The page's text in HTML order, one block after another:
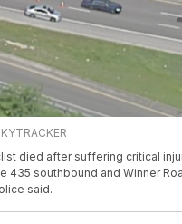
died after suffering critical
435 southbound and Winner
said.